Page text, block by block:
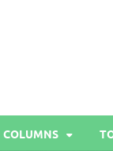
COLUMNS